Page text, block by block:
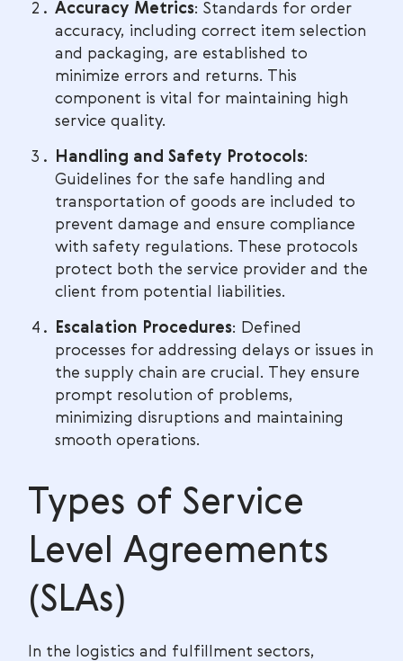
Accuracy Metrics: Standards for order
accuracy, including correct item selection
and packaging, are established to
minimize errors and returns. This
component is vital for maintaining high
service quality.
Handling and Safety Protocols:
Guidelines for the safe handling and
transportation of goods are included to
prevent damage and ensure compliance
with safety regulations. These protocols
protect both the service provider and the
client from potential liabilities.
Escalation Procedures: Defined
processes for addressing delays or issues in
the supply chain are crucial. They ensure
prompt resolution of problems,
minimizing disruptions and maintaining
smooth operations.
Types of Service
Level Agreements
(SLAs)
In the logistics and fulfillment sectors,